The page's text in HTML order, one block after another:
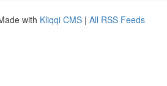
with Kliqqi CMS | All RSS Feeds